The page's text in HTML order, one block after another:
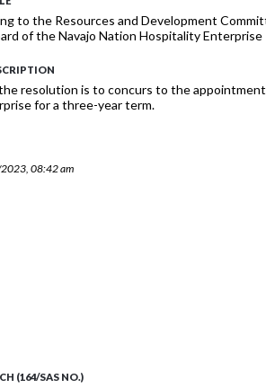
to the Resources and Development
of the Navajo Nation Hospitality Enterprise
resolution is to concurs to the
for a three-year term.
08:42 am
(164/SAS NO.)